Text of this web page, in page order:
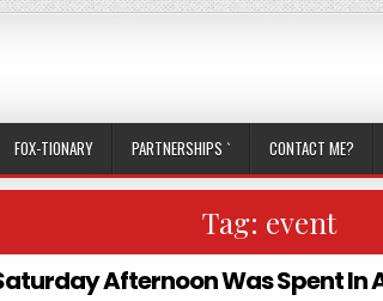
FOX-TIONARY PARTNERSHIPS ` CONTACT ME?
Tag: event
Afternoon Was Spent In